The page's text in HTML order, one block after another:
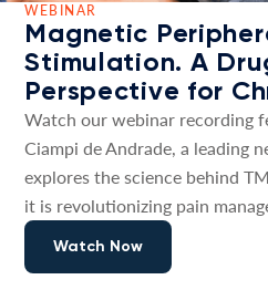
WEBINAR
Magnetic
Stimulation. A
Perspective for
Watch our webinar recording
Ciampi de Andrade, a leading
explores the science behind
it is revolutionizing pain
Watch Now